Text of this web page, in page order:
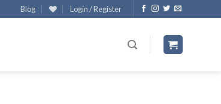
Blog Login / Register